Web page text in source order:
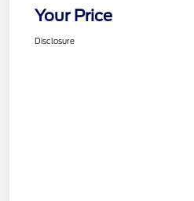
Your Price
Disclosure